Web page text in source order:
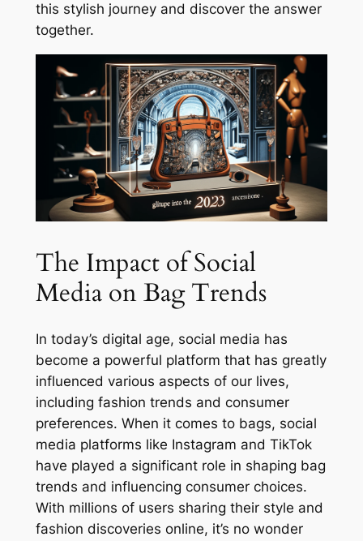
this stylish journey and discover the answer
together.
The Impact of Social
Media on Bag Trends
In today’s digital age, social media has
become a powerful platform that has greatly
influenced various aspects of our lives,
including fashion trends and consumer
preferences. When it comes to bags, social
media platforms like Instagram and TikTok
have played a significant role in shaping bag
trends and influencing consumer choices.
With millions of users sharing their style and
fashion discoveries online, it’s no wonder